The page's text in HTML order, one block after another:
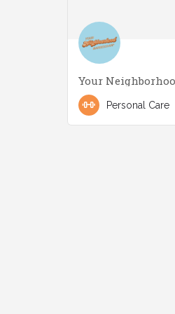
Your
(416) 551-3221
Personal Care